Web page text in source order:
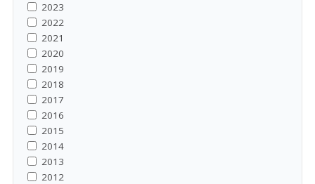
2023
2022
2021
2020
2019
2018
2017
2016
2015
2014
2013
2012